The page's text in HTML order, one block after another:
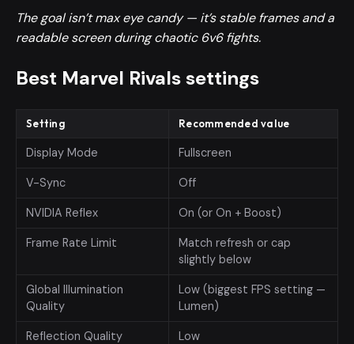
The goal isn’t max eye candy — it’s stable frames and a
readable screen during chaotic 6v6 fights.
Best Marvel Rivals settings
Setting Recommended value
Display Mode Fullscreen
V-Sync Off
NVIDIA Reflex On (or On + Boost)
Frame Rate Limit
Match refresh or cap
slightly below
Global Illumination
Quality
Low (biggest FPS setting —
Lumen)
Reflection Quality Low